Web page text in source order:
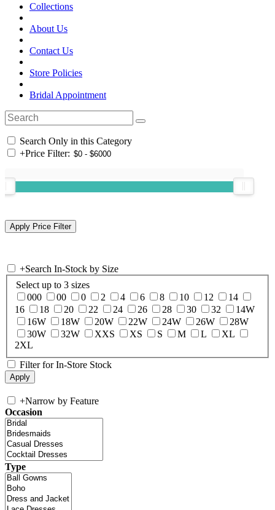
Collections
About Us
Contact Us
Store Policies
Bridal Appointment
Search Only in this Category
+Price Filter:
+Search In-Stock by Size
Select up to 3 sizes
000
00 0 2 4 6 8 10 12
14
16
18 20 22 24 26 28 30 32
14W
16W
18W 20W 22W 24W 26W
28W
30W
32W XXS XS S M L
XL
2XL
Filter for In-Store Stock
+Narrow by Feature
Occasion
Type